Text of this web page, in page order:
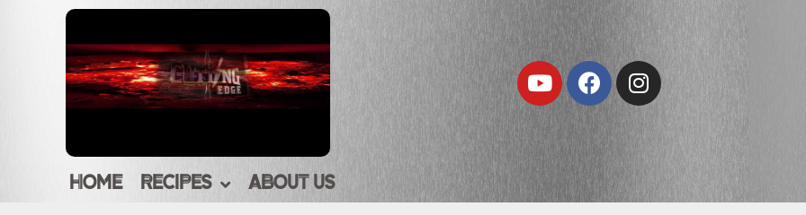
YoutubeFacebookInstagram
HOME RECIPES ABOUT US